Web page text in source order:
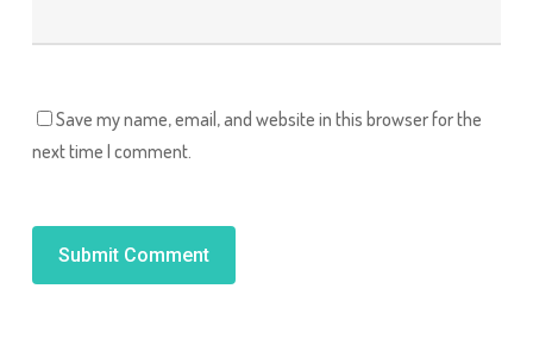
Save my name, email, and website in this browser for the
next time I comment.